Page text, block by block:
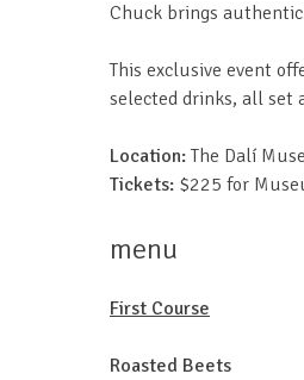
Chuck brings
This exclusive event
selected drinks, all set
Location:The Dalí
Tickets: $225 for
menu
First Course
Roasted Beets